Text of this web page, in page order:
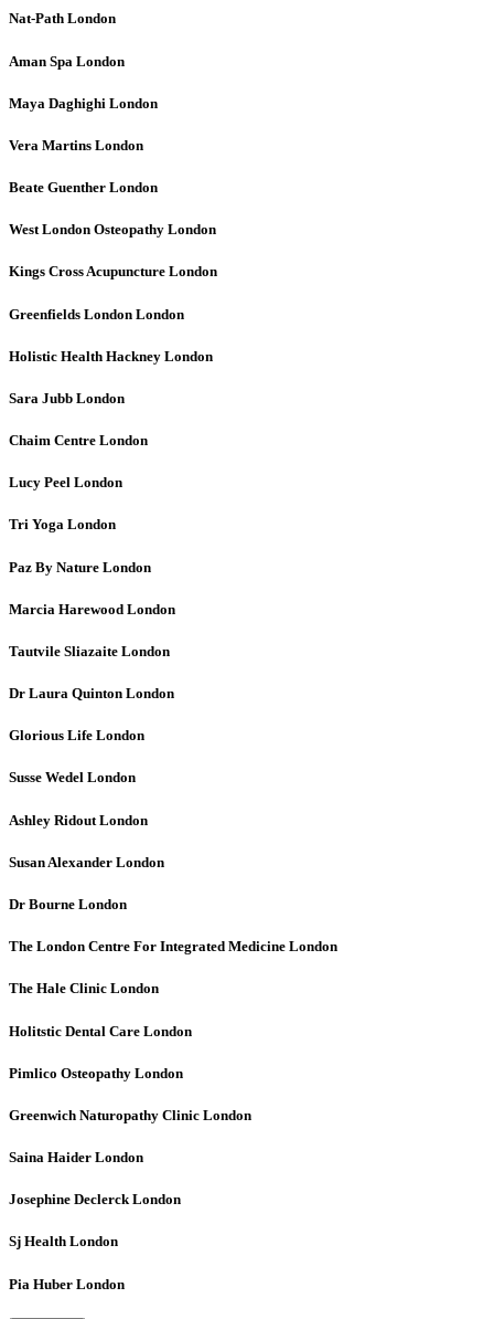
Nat-Path London
Aman Spa London
Maya Daghighi London
Vera Martins London
Beate Guenther London
West London Osteopathy London
Kings Cross Acupuncture London
Greenfields London London
Holistic Health Hackney London
Sara Jubb London
Chaim Centre London
Lucy Peel London
Tri Yoga London
Paz By Nature London
Marcia Harewood London
Tautvile Sliazaite London
Dr Laura Quinton London
Glorious Life London
Susse Wedel London
Ashley Ridout London
Susan Alexander London
Dr Bourne London
The London Centre For Integrated Medicine London
The Hale Clinic London
Holitstic Dental Care London
Pimlico Osteopathy London
Greenwich Naturopathy Clinic London
Saina Haider London
Josephine DeclerckLondon
Sj Health London
Pia Huber London